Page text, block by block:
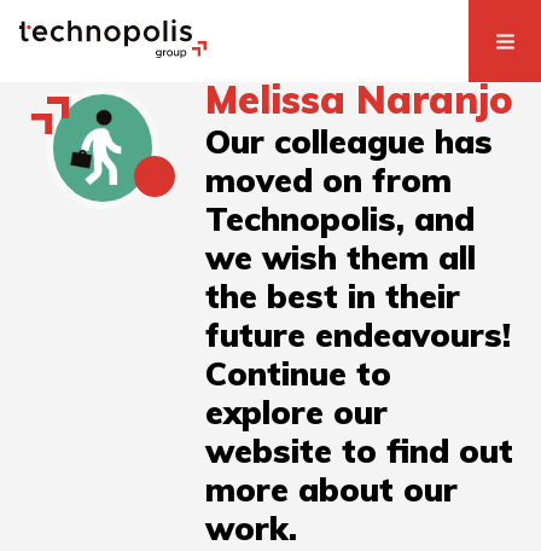
Melissa Naranjo
Our colleague has
moved on from
Technopolis, and
we wish them all
the best in their
future endeavours!
Continue to
explore our
website to find out
more about our
work.